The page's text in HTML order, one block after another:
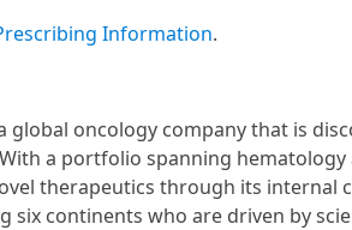
Information.
global oncology company that is
a portfolio spanning
therapeutics through its internal
six continents who are driven by